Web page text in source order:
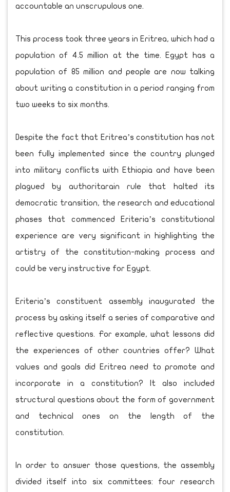
accountable an unscrupulous one.
This process took three years in Eritrea, which had a
population of 4.5 million at the time. Egypt has a
population of 85 million and people are now talking
about writing a constitution in a period ranging from
two weeks to six months.
Despite the fact that Eritrea’s constitution has not
been fully implemented since the country plunged
into military conflicts with Ethiopia and have been
plagued by authoritarain rule that halted its
democratic transition, the research and educational
phases that commenced Eriteria’s constitutional
experience are very significant in highlighting the
artistry of the constitution-making process and
could be very instructive for Egypt.
Eriteria’s constituent assembly inaugurated the
process by asking itself a series of comparative and
reflective questions. For example, what lessons did
the experiences of other countries offer? What
values and goals did Eritrea need to promote and
incorporate in a constitution? It also included
structural questions about the form of government
and technical ones on the length of the
constitution.
In order to answer those questions, the assembly
divided itself into six committees: four research